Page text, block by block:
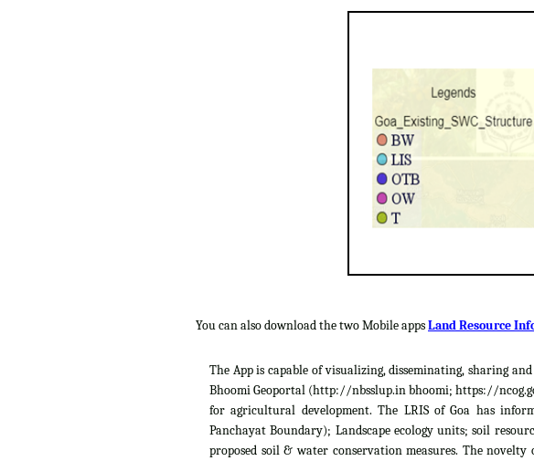
You can also download the two Mobile appsLand Resource
The App is capable of visualizing, disseminating, sharing
Bhoomi Geoportal (http://nbsslup.in bhoomi; https://
for agricultural development. The LRIS of Goa has
Panchayat Boundary); Landscape ecology units; soil
proposed soil & water conservation measures. The